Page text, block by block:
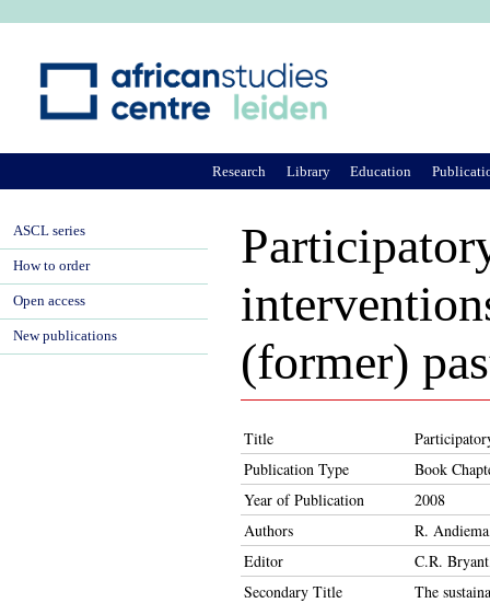
(former)
Title
Publication Type
Book
Year of Publication
2008
Authors
R.
Editor
C.R.
Secondary Title
The
Research Library Education
ASCL series
How to order
Open access
New publications